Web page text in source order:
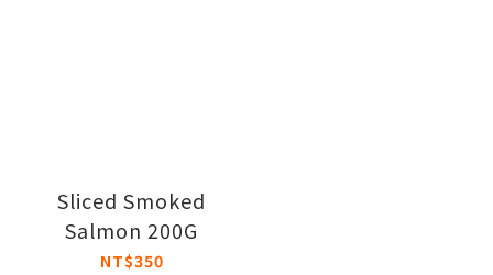
Sliced Smoked
Salmon 200G
NT$350